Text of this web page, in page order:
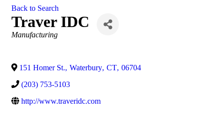
Back to Search
Traver IDC
Categories
Manufacturing
151 Homer St., Waterbury, CT, 06704
(203) 753-5103
http://www.traveridc.com